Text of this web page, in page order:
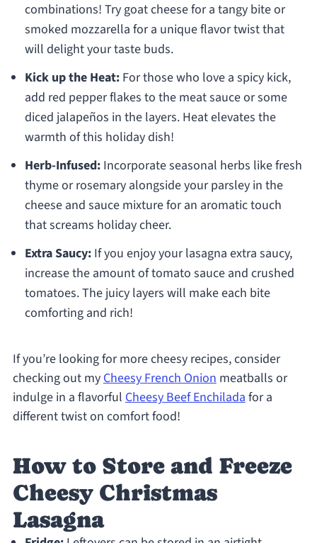
combinations! Try goat cheese for a tangy bite or
smoked mozzarella for a unique flavor twist that
will delight your taste buds.
Kick up the Heat:For those who love a spicy kick,
add red pepper flakes to the meat sauce or some
diced jalapeños in the layers. Heat elevates the
warmth of this holiday dish!
Herb-Infused:Incorporate seasonal herbs like fresh
thyme or rosemary alongside your parsley in the
cheese and sauce mixture for an aromatic touch
that screams holiday cheer.
Extra Saucy:If you enjoy your lasagna extra saucy,
increase the amount of tomato sauce and crushed
tomatoes. The juicy layers will make each bite
comforting and rich!
If you’re looking for more cheesy recipes, consider
checking out myCheesy French Onionmeatballs or
indulge in a flavorful Cheesy Beef Enchiladafor a
different twist on comfort food!
How to Store and Freeze
Cheesy Christmas
Lasagna